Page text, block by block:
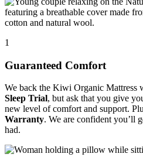
1
Guaranteed Comfort
We back the Kiwi Organic Mattress
Sleep Trial, but ask that you give
new level of comfort and support.
Warranty. We are confident you’ll
had.